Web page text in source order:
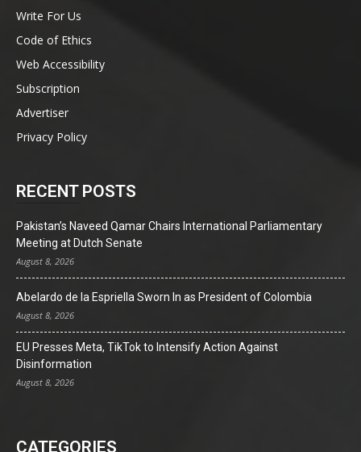
Write For Us
Code of Ethics
Web Accessibility
Subscription
Advertiser
Privacy Policy
RECENT POSTS
Pakistan’s Naveed Qamar Chairs International Parliamentary
Meeting at Dutch Senate
August 8, 2026
Abelardo de la Espriella Sworn In as President of Colombia
August 8, 2026
EU Presses Meta, TikTok to Intensify Action Against
Disinformation
August 8, 2026
CATEGORIES